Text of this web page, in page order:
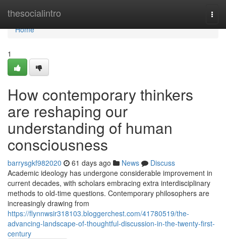
thesocialintro
Home
Home
1
How contemporary thinkers
are reshaping our
understanding of human
consciousness
barrysgkf982020 61 days ago News
Discuss
Academic ideology has undergone considerable improvement in
current decades, with scholars embracing extra interdisciplinary
methods to old-time questions. Contemporary philosophers are
increasingly drawing from
https://flynnwsir318103.bloggerchest.com/41780519/the-
advancing-landscape-of-thoughtful-discussion-in-the-twenty-first-
century